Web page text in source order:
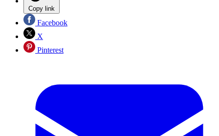
Copy link
Facebook
X
Pinterest